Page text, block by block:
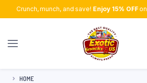
Crunch, munch, and save! Enjoy 15% OFFon
HOME